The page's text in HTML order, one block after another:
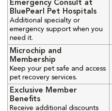
Emergency Consult at
BluePearl Pet Hospitals
Additional specialty or
emergency support when you
need it.
Microchip and
Membership
Keep your pet safe and access
pet recovery services.
Exclusive Member
Benefits
Receive additional discounts